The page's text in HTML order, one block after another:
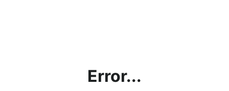
Error...